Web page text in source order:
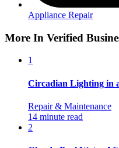
Appliance Repair
More In Verified
1
Circadian Lighting in
Repair & Maintenance
14 minute read
2